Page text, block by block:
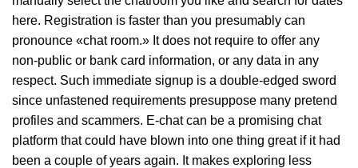
here. Registration is faster than you presumably can
pronounce «chat room.» It does not require to offer any
non-public or bank card information, or any data in any
respect. Such immediate signup is a double-edged sword
since unfastened requirements presuppose many pretend
profiles and scammers. E-chat can be a promising chat
platform that could have blown into one thing great if it had
been a couple of years again. It makes exploring less